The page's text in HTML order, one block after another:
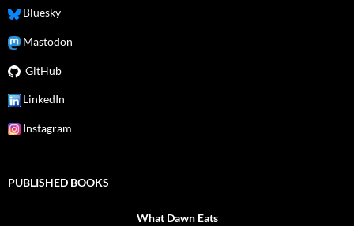
Bluesky
Mastodon
GitHub
LinkedIn
Instagram
PUBLISHED BOOKS
What Dawn Eats